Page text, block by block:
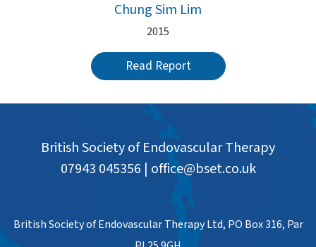
Chung Sim Lim
2015
Read Report
British Society of Endovascular Therapy
07943 045356 | office@bset.co.uk
British Society of Endovascular Therapy Ltd, PO Box 316, Par